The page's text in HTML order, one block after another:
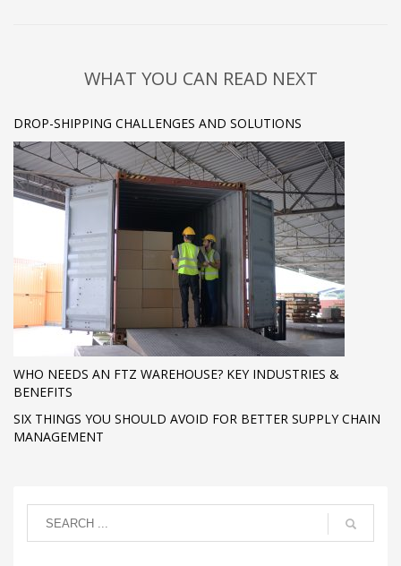
WHAT YOU CAN READ NEXT
DROP-SHIPPING CHALLENGES AND SOLUTIONS
WHO NEEDS AN FTZ WAREHOUSE? KEY INDUSTRIES &
BENEFITS
SIX THINGS YOU SHOULD AVOID FOR BETTER SUPPLY CHAIN
MANAGEMENT